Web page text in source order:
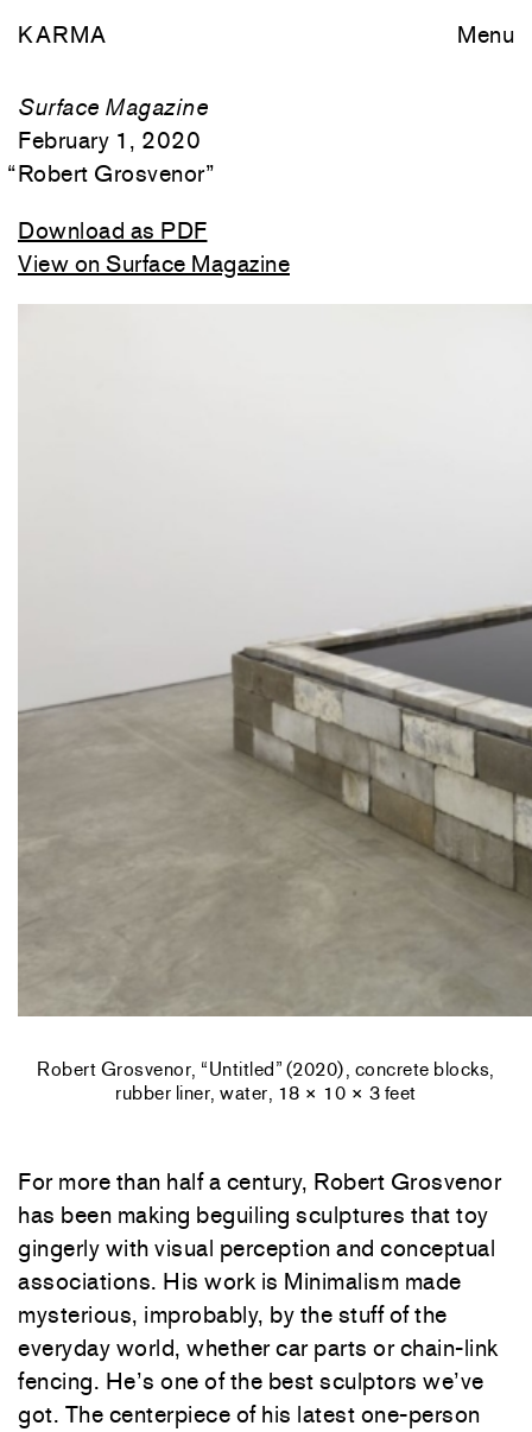
KARMA Menu
Surface Magazine
February 1, 2020
“Robert Grosvenor”
Download as PDF
View on Surface Magazine
Robert Grosvenor, “Untitled” (2020), concrete blocks,
rubber liner, water, 18 × 10 × 3 feet
For more than half a century, Robert Grosvenor
has been making beguiling sculptures that toy
gingerly with visual perception and conceptual
associations. His work is Minimalism made
mysterious, improbably, by the stuff of the
everyday world, whether car parts or chain-link
fencing. He’s one of the best sculptors we’ve
got. The centerpiece of his latest one-person